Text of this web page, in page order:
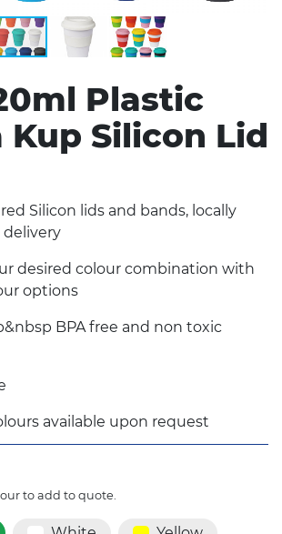
Plastic
Kup Silicon Lid
Silicon lids and bands, locally
delivery
desired colour combination with
options
BPA free and non toxic
available upon request
to add to quote.